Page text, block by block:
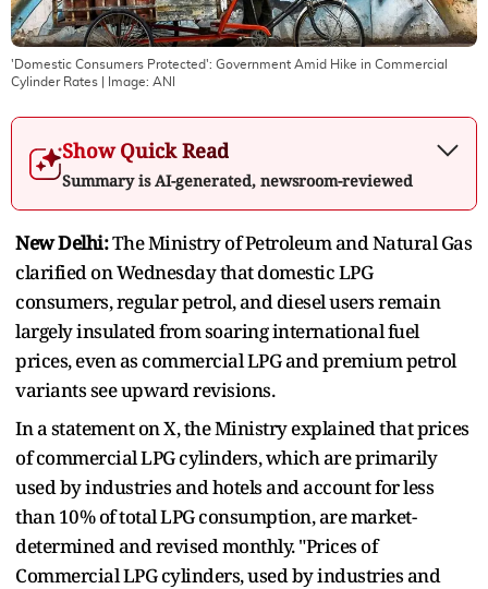
'Domestic Consumers Protected': Government Amid Hike in Commercial
Cylinder Rates | Image: ANI
Show Quick Read
Summary is AI-generated, newsroom-reviewed
New Delhi:The Ministry of Petroleum and Natural Gas
clarified on Wednesday that domestic LPG
consumers, regular petrol, and diesel users remain
largely insulated from soaring international fuel
prices, even as commercial LPG and premium petrol
variants see upward revisions.
In a statement on X, the Ministry explained that prices
of commercial LPG cylinders, which are primarily
used by industries and hotels and account for less
than 10% of total LPG consumption, are market-
determined and revised monthly. "Prices of
Commercial LPG cylinders, used by industries and